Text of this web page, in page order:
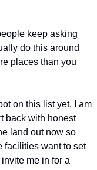
keep asking
do this around
places than you
on this list yet. I am
back with honest
land out now so
facilities want to set
me in for a